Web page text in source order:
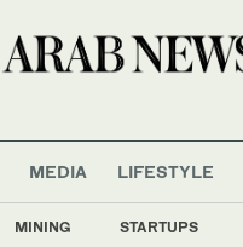
MINING STARTUPS
MEDIA LIFESTYLE